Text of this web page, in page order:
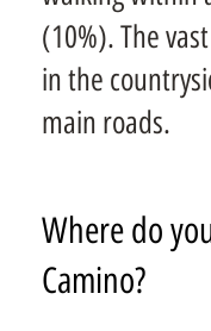
(10%). The
in the
main roads.
Where do
Camino?